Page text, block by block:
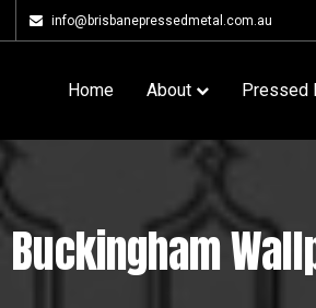
info@brisbanepressedmetal.com.au
Home About Pressed
Buckingham